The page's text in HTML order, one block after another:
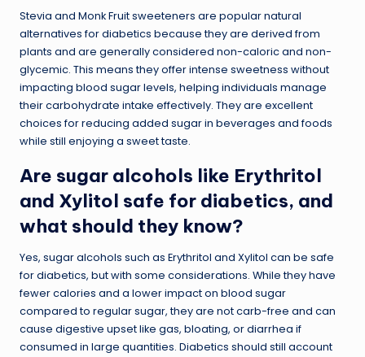
Stevia and Monk Fruit sweeteners are popular natural
alternatives for diabetics because they are derived from
plants and are generally considered non-caloric and non-
glycemic. This means they offer intense sweetness without
impacting blood sugar levels, helping individuals manage
their carbohydrate intake effectively. They are excellent
choices for reducing added sugar in beverages and foods
while still enjoying a sweet taste.
Are sugar alcohols like Erythritol
and Xylitol safe for diabetics, and
what should they know?
Yes, sugar alcohols such as Erythritol and Xylitol can be safe
for diabetics, but with some considerations. While they have
fewer calories and a lower impact on blood sugar
compared to regular sugar, they are not carb-free and can
cause digestive upset like gas, bloating, or diarrhea if
consumed in large quantities. Diabetics should still account